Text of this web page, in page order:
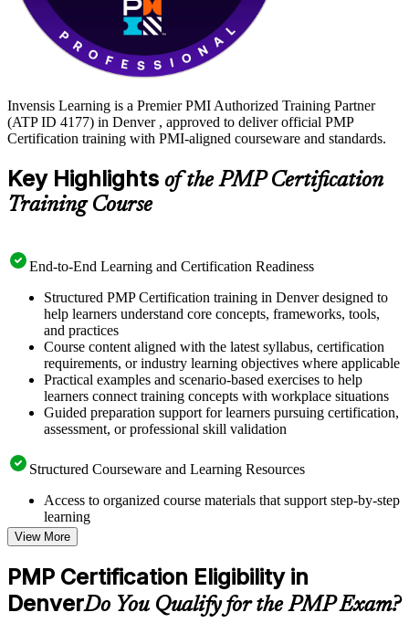
Invensis Learning is a Premier PMI Authorized Training Partner
(ATP ID 4177) in Denver , approved to deliver official PMP
Certification training with PMI-aligned courseware and standards.
Key Highlights of the PMP Certification
Training Course
End-to-End Learning and Certification Readiness
Structured PMP Certification training in Denver designed to
help learners understand core concepts, frameworks, tools,
and practices
Course content aligned with the latest syllabus, certification
requirements, or industry learning objectives where applicable
Practical examples and scenario-based exercises to help
learners connect training concepts with workplace situations
Guided preparation support for learners pursuing certification,
assessment, or professional skill validation
Structured Courseware and Learning Resources
Access to organized course materials that support step-by-step
learning
Topic-wise learning resources, exercises, and knowledge
checks to reinforce understanding
Practice questions, assignments, quizzes, or mock assessments
included where applicable
Supplementary learning aids such as templates, case studies,
guides, flashcards, or toolkits depending on the course
View More
PMP Certification Eligibility in
DenverDo You Qualify for the PMP Exam?